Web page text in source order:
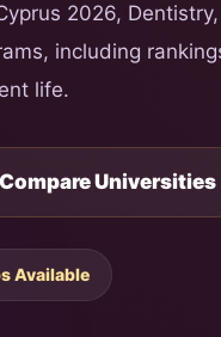
2026,
including
life.
Compare Universities
Available